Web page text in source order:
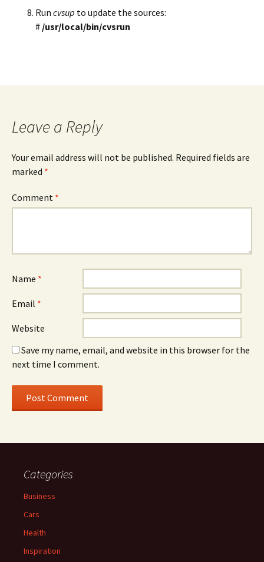
Run cvsup to update the sources:
# /usr/local/bin/cvsrun
Leave a Reply
Your email address will not be published. Required fields are
marked *
Comment *
Name *
Email *
Website
Save my name, email, and website in this browser for the
next time I comment.
Categories
Business
Cars
Health
Inspiration